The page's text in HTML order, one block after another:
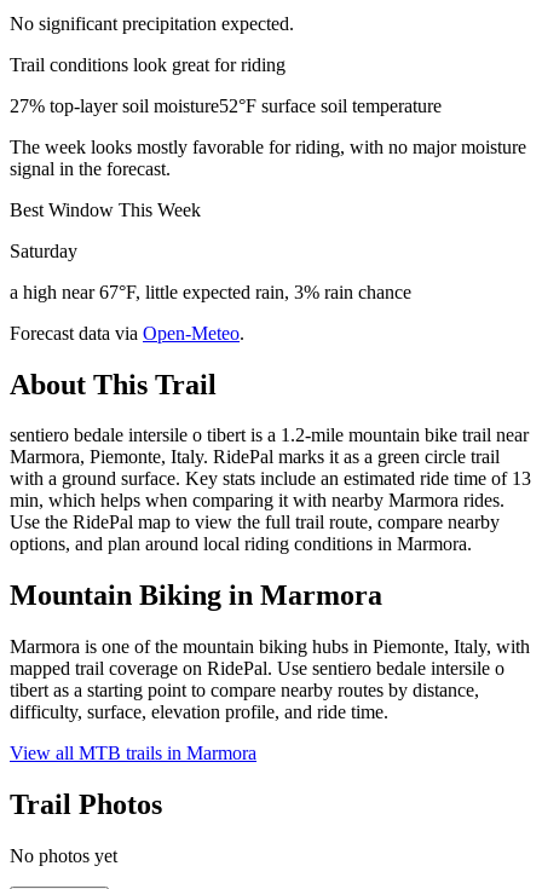
No significant precipitation expected.
Trail conditions look great for riding
27% top-layer soil moisture52°F surface soil temperature
The week looks mostly favorable for riding, with no major moisture
signal in the forecast.
Best Window This Week
Saturday
a high near 67°F, little expected rain, 3% rain chance
Forecast data via Open-Meteo.
About This Trail
sentiero bedale intersile o tibert is a 1.2-mile mountain bike trail near
Marmora, Piemonte, Italy. RidePal marks it as a green circle trail
with a ground surface. Key stats include an estimated ride time of 13
min, which helps when comparing it with nearby Marmora rides.
Use the RidePal map to view the full trail route, compare nearby
options, and plan around local riding conditions in Marmora.
Mountain Biking in Marmora
Marmora is one of the mountain biking hubs in Piemonte, Italy, with
mapped trail coverage on RidePal. Use sentiero bedale intersile o
tibert as a starting point to compare nearby routes by distance,
difficulty, surface, elevation profile, and ride time.
View all MTB trails in Marmora
Trail Photos
No photos yet